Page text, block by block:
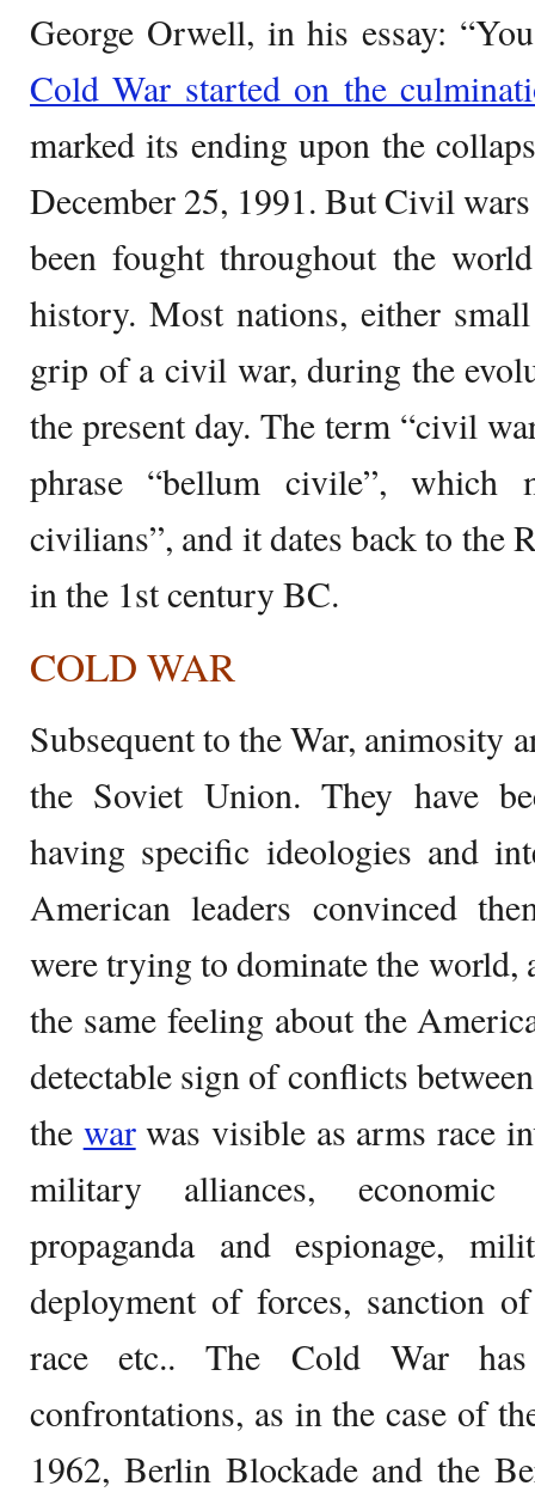
George Orwell, in his essay:
Cold War started on the
marked its ending upon the
December 25, 1991. But Civil
been fought throughout the
history. Most nations, either
grip of a civil war, during the
the present day. The term “civil
phrase “bellum civile”, which
civilians”, and it dates back to the
in the 1st century BC.
COLD WAR
Subsequent to the War, animosity
the Soviet Union. They have
having specific ideologies and
American leaders convinced
were trying to dominate the world,
the same feeling about the
detectable sign of conflicts
the warwas visible as arms race
military alliances,
propaganda and espionage,
deployment of forces, sanction
race etc.. The Cold War
confrontations, as in the case of
1962, Berlin Blockade and the